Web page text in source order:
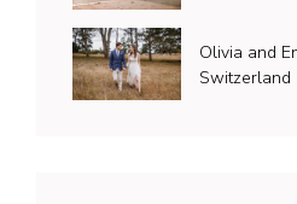
Olivia and
Switzerland